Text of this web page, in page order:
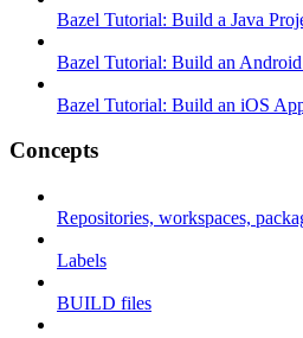
Bazel Tutorial: Build a Java
Bazel Tutorial: Build an
Bazel Tutorial: Build an iOS
Concepts
Repositories, workspaces,
Labels
BUILD files